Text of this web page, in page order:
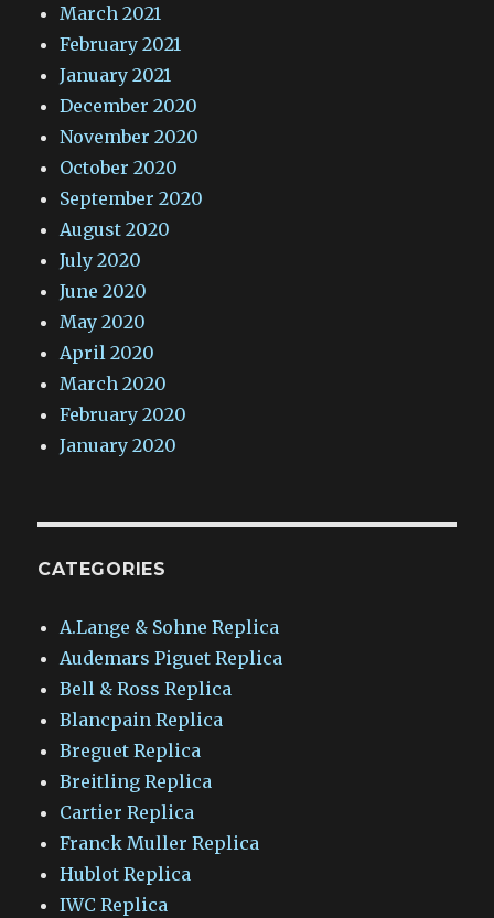
March 2021
February 2021
January 2021
December 2020
November 2020
October 2020
September 2020
August 2020
July 2020
June 2020
May 2020
April 2020
March 2020
February 2020
January 2020
CATEGORIES
A.Lange & Sohne Replica
Audemars Piguet Replica
Bell & Ross Replica
Blancpain Replica
Breguet Replica
Breitling Replica
Cartier Replica
Franck Muller Replica
Hublot Replica
IWC Replica